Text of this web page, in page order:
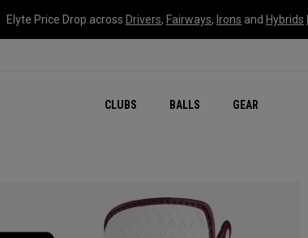
Elyte Price Drop across Drivers, Fairways, Irons and Hybrids
CLUBS BALLS GEAR